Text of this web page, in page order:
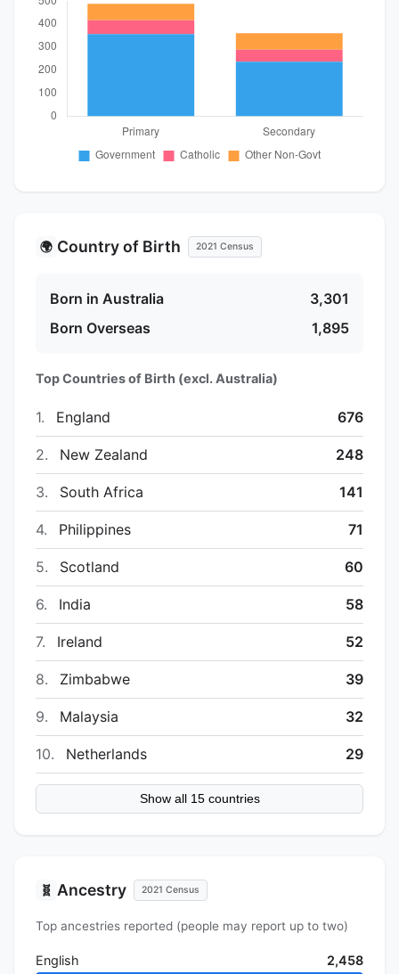
🌍 Country of Birth 2021 Census
Born in Australia
3,301
Born Overseas
1,895
Top Countries of Birth (excl. Australia)
1. England 676
2. New Zealand 248
3. South Africa 141
4. Philippines 71
5. Scotland 60
6. India 58
7. Ireland 52
8. Zimbabwe 39
9. Malaysia 32
10. Netherlands 29
Show all 15 countries
🧬 Ancestry 2021 Census
Top ancestries reported (people may report up to two)
English 2,458